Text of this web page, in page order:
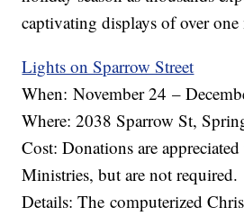
captivating displays of over
Lights on Sparrow Street
When: November 24 –
Where: 2038 Sparrow St,
Cost: Donations are
Ministries, but are not required.
Details: The computerized